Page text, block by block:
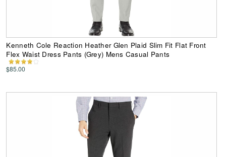
Kenneth Cole Reaction Heather Glen Plaid Slim Fit Flat Front
Flex Waist Dress Pants (Grey) Mens Casual Pants
$85.00